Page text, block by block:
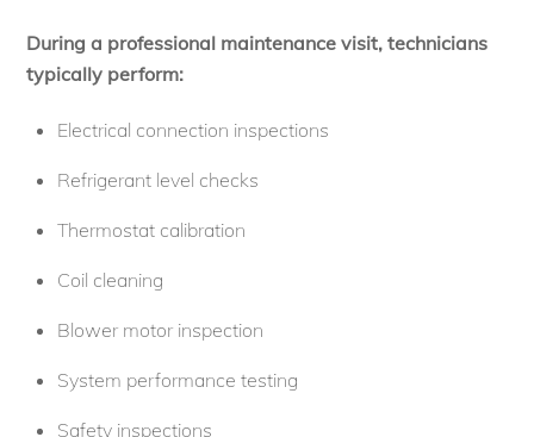
During a professional maintenance visit, technicians
typically perform:
Electrical connection inspections
Refrigerant level checks
Thermostat calibration
Coil cleaning
Blower motor inspection
System performance testing
Safety inspections